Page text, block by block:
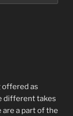
offered as
different takes
a part of the